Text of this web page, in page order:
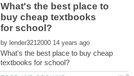
What's the best place to
buy cheap textbooks
by
What's the best place to buy cheap